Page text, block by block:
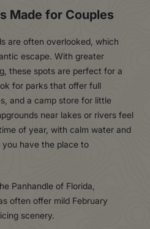
Made for Couples
are often overlooked, which
escape. With greater
these spots are perfect for a
for parks that offer full
and a camp store for little
near lakes or rivers feel
of year, with calm water and
have the place to
Panhandle of Florida,
often offer mild February
scenery.